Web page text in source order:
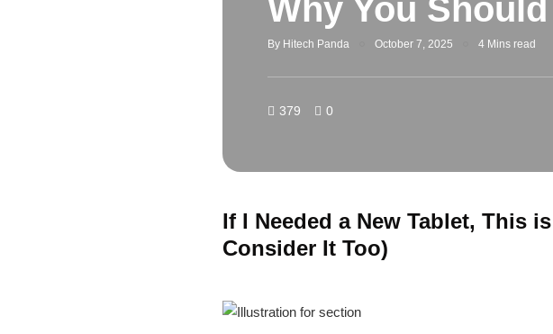
Why You
By Hitech Panda October 7, 2025 4 Mins read
379 0
If I Needed a New Tablet, This
Consider It Too)